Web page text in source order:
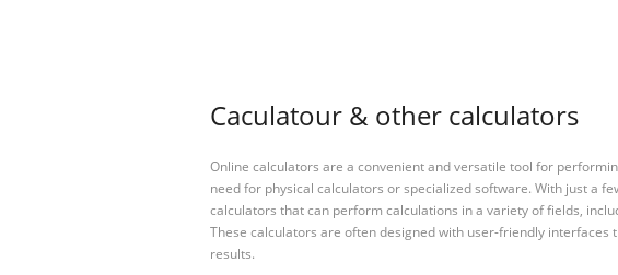
Caculatour & other calculators
Online calculators are a convenient and versatile tool for
need for physical calculators or specialized software. With just a
calculators that can perform calculations in a variety of fields,
These calculators are often designed with user-friendly interfaces
results.